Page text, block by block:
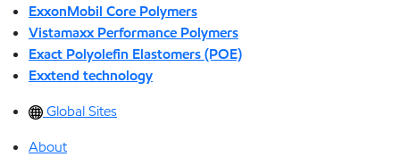
ExxonMobil Core Polymers
Vistamaxx Performance Polymers
Exact Polyolefin Elastomers (POE)
Exxtend technology
Global Sites
About